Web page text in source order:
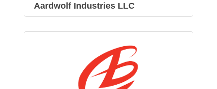
Aardwolf Industries LLC